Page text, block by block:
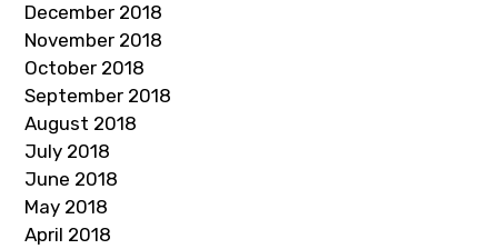
December 2018
November 2018
October 2018
September 2018
August 2018
July 2018
June 2018
May 2018
April 2018